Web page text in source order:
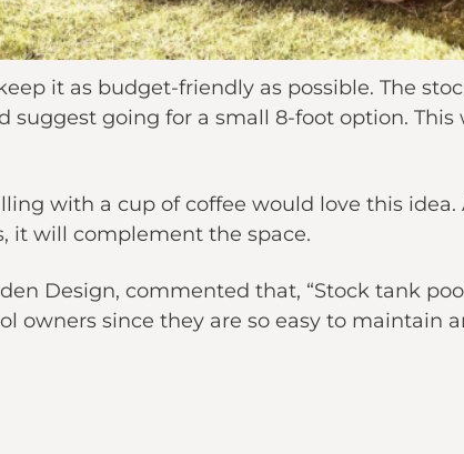
it as budget-friendly as possible. The
going for a small 8-foot option. This
with a cup of coffee would love this idea.
it will complement the space.
Design, commented that, “Stock tank
owners since they are so easy to maintain